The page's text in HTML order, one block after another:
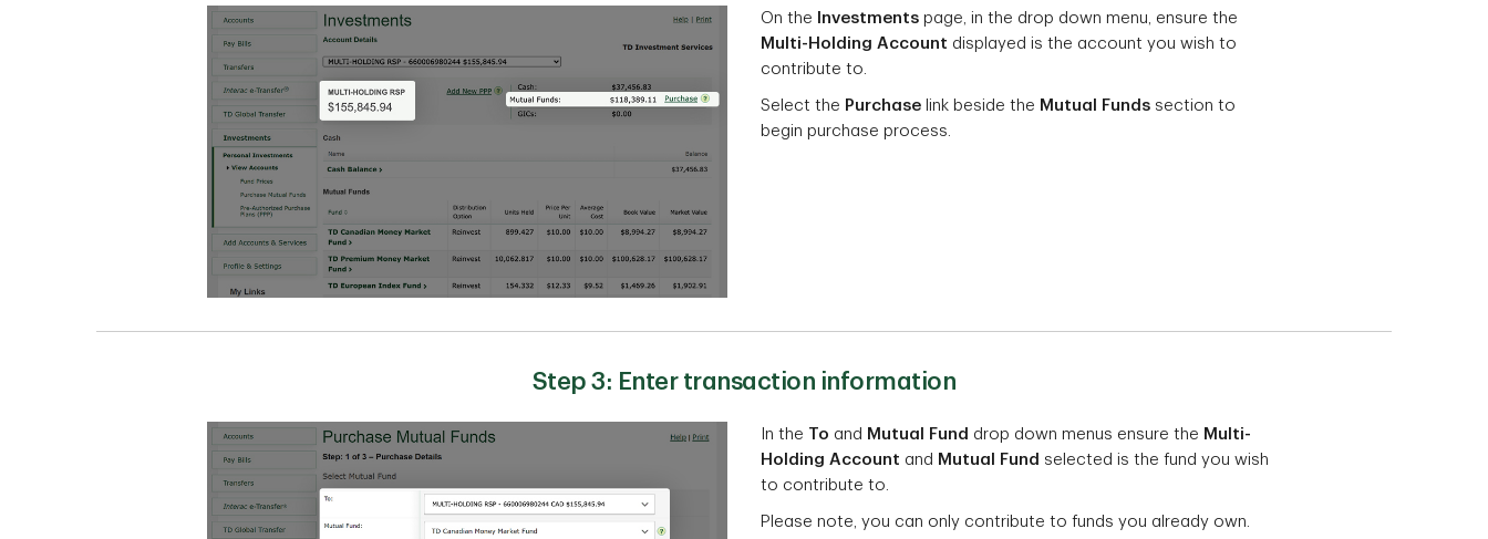
On the Investments page, in the drop down menu, ensure the
Multi-Holding Account displayed is the account you wish to
contribute to.
Select the Purchase link beside the Mutual Funds section to
begin purchase process.
Step 3: Enter transaction information
In the To and Mutual Fund drop down menus ensure the Multi-
Holding Account and Mutual Fund selected is the fund you wish
to contribute to.
Please note, you can only contribute to funds you already own.